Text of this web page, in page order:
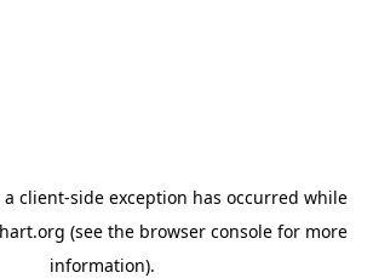
client-side exception has occurred while
(see the browser console for more
information).